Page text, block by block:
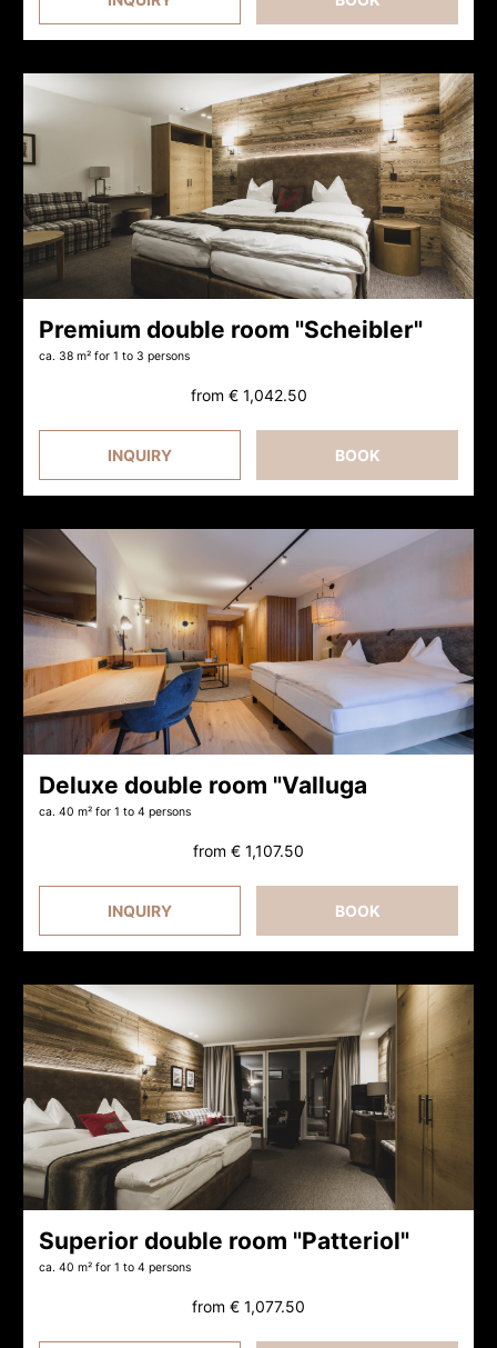
Premium double room "Scheibler"
ca. 38 m² for 1 to 3 persons
from € 1,042.50
INQUIRY BOOK
Deluxe double room "Valluga
ca. 40 m² for 1 to 4 persons
from € 1,107.50
INQUIRY BOOK
Superior double room "Patteriol"
ca. 40 m² for 1 to 4 persons
from € 1,077.50